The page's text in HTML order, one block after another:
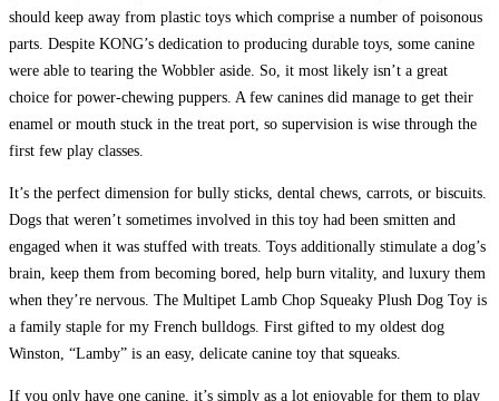
should keep away from plastic toys which comprise a number of poisonous
parts. Despite KONG’s dedication to producing durable toys, some canine
were able to tearing the Wobbler aside. So, it most likely isn’t a great
choice for power-chewing puppers. A few canines did manage to get their
enamel or mouth stuck in the treat port, so supervision is wise through the
first few play classes.
It’s the perfect dimension for bully sticks, dental chews, carrots, or biscuits.
Dogs that weren’t sometimes involved in this toy had been smitten and
engaged when it was stuffed with treats. Toys additionally stimulate a dog’s
brain, keep them from becoming bored, help burn vitality, and luxury them
when they’re nervous. The Multipet Lamb Chop Squeaky Plush Dog Toy is
a family staple for my French bulldogs. First gifted to my oldest dog
Winston, “Lamby” is an easy, delicate canine toy that squeaks.
If you only have one canine, it’s simply as a lot enjoyable for them to play